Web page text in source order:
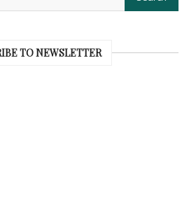
TO NEWSLETTER